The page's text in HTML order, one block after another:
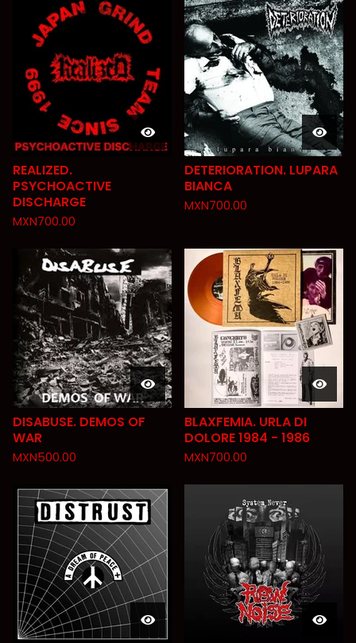
REALIZED.
PSYCHOACTIVE
DISCHARGE
MXN700.00
DETERIORATION. LUPARA
BIANCA
MXN700.00
DISABUSE. DEMOS OF
WAR
MXN500.00
BLAXFEMIA. URLA DI
DOLORE 1984 - 1986
MXN700.00